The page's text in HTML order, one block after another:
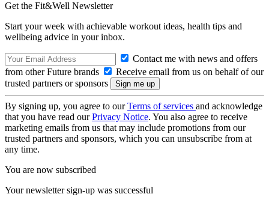
Get the Fit&Well Newsletter
Start your week with achievable workout ideas, health tips and
wellbeing advice in your inbox.
Contact me with news and offers
from other Future brands
Receive email from us on behalf of our
trusted partners or sponsors
By signing up, you agree to ourTerms of services and acknowledge
that you have read ourPrivacy Notice. You also agree to receive
marketing emails from us that may include promotions from our
trusted partners and sponsors, which you can unsubscribe from at
any time.
You are now subscribed
Your newsletter sign-up was successful